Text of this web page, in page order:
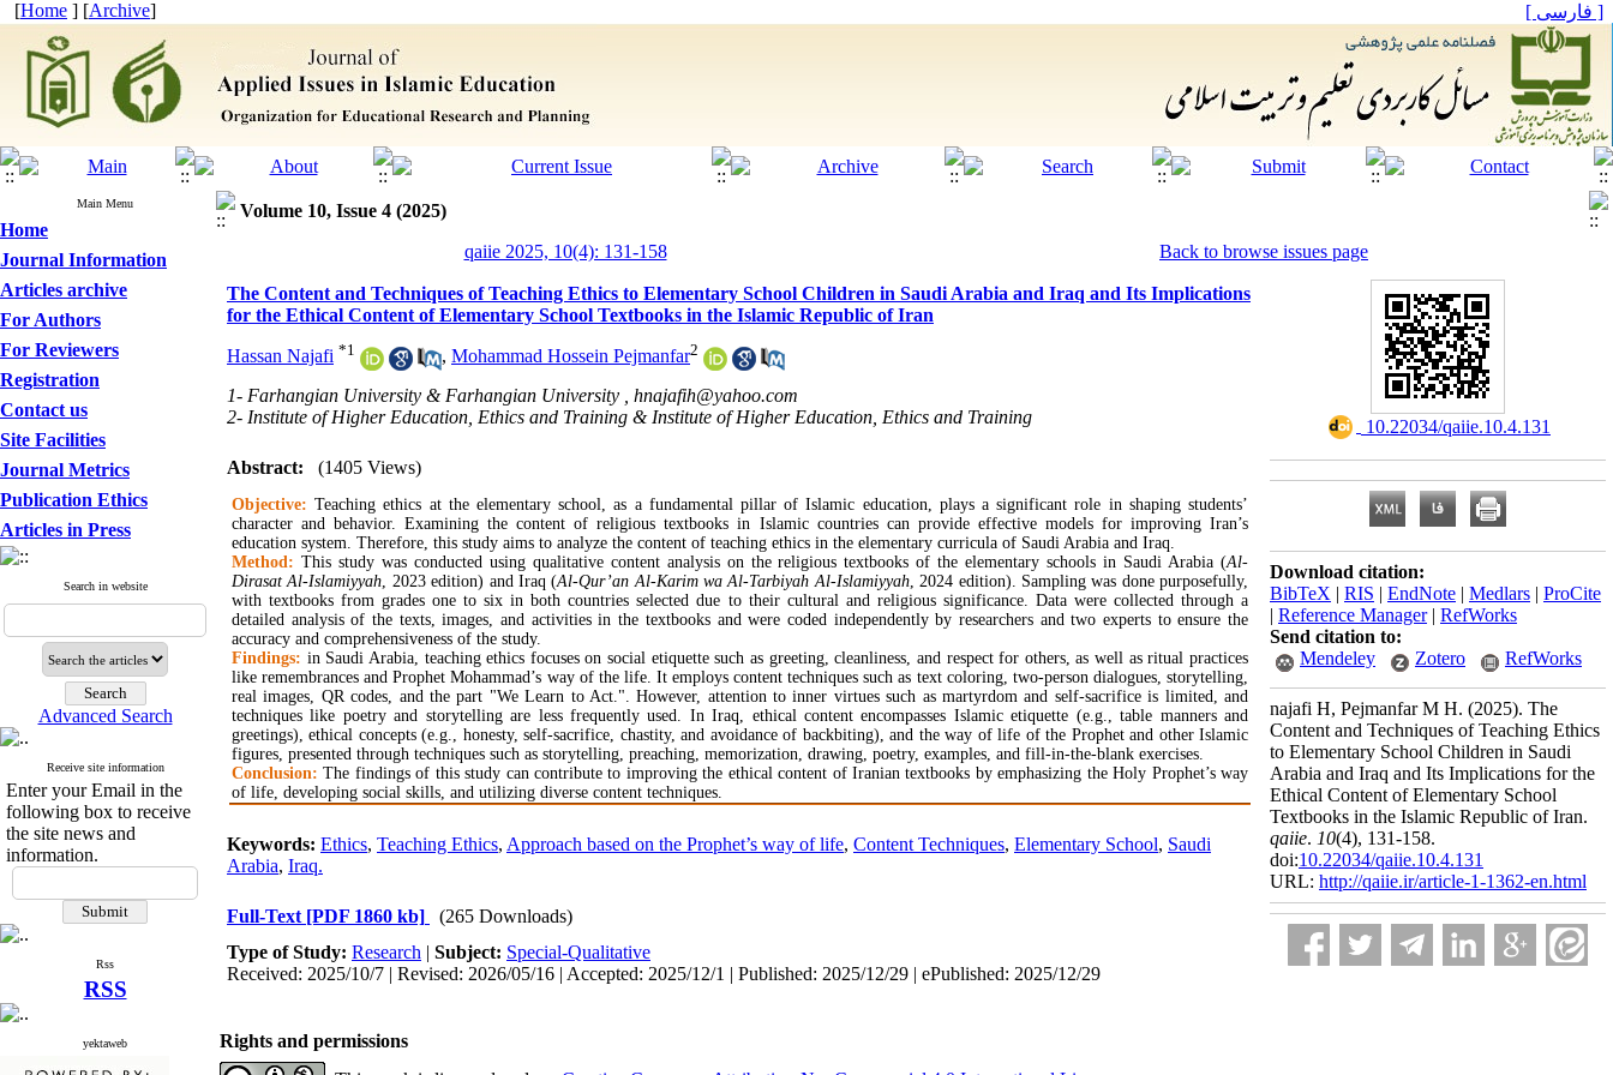
[Home ] [Archive] [ فارسی ]
Main Menu
Home
Journal Information
Articles archive
For Authors
For Reviewers
Registration
Contact us
Site Facilities
Journal Metrics
Publication Ethics
Articles in Press
Search in website
Advanced Search
Receive site information
Enter your Email in the
following box to receive
the site news and
information.
Rss
RSS
yektaweb
Volume 10, Issue 4 (2025)
qaiie 2025, 10(4): 131-158
Back to browse issues page
The Content and Techniques of Teaching Ethics to Elementary School Children in Saudi Arabia and Iraq and Its Implications
for the Ethical Content of Elementary School Textbooks in the Islamic Republic of Iran
Hassan Najafi *1 , Mohammad Hossein Pejmanfar2
1- Farhangian University & Farhangian University , hnajafih@yahoo.com
2- Institute of Higher Education, Ethics and Training & Institute of Higher Education, Ethics and Training
Abstract: (1405 Views)
Objective: Teaching ethics at the elementary school, as a fundamental pillar of Islamic education, plays a significant role in shaping students’
character and behavior. Examining the content of religious textbooks in Islamic countries can provide effective models for improving Iran’s
education system. Therefore, this study aims to analyze the content of teaching ethics in the elementary curricula of Saudi Arabia and Iraq.
Method: This study was conducted using qualitative content analysis on the religious textbooks of the elementary schools in Saudi Arabia (Al-
Dirasat Al-Islamiyyah, 2023 edition) and Iraq (Al-Qur’an Al-Karim wa Al-Tarbiyah Al-Islamiyyah, 2024 edition). Sampling was done purposefully,
with textbooks from grades one to six in both countries selected due to their cultural and religious significance. Data were collected through a
detailed analysis of the texts, images, and activities in the textbooks and were coded independently by researchers and two experts to ensure the
accuracy and comprehensiveness of the study.
Findings: in Saudi Arabia, teaching ethics focuses on social etiquette such as greeting, cleanliness, and respect for others, as well as ritual practices
like remembrances and Prophet Mohammad’s way of the life. It employs content techniques such as text coloring, two-person dialogues, storytelling,
real images, QR codes, and the part "We Learn to Act.". However, attention to inner virtues such as martyrdom and self-sacrifice is limited, and
techniques like poetry and storytelling are less frequently used. In Iraq, ethical content encompasses Islamic etiquette (e.g., table manners and
greetings), ethical concepts (e.g., honesty, self-sacrifice, chastity, and avoidance of backbiting), and the way of life of the Prophet and other Islamic
figures, presented through techniques such as storytelling, preaching, memorization, drawing, poetry, examples, and fill-in-the-blank exercises.
Conclusion: The findings of this study can contribute to improving the ethical content of Iranian textbooks by emphasizing the Holy Prophet’s way
of life, developing social skills, and utilizing diverse content techniques.
Keywords: Ethics, Teaching Ethics, Approach based on the Prophet’s way of life, Content Techniques, Elementary School, Saudi
Arabia, Iraq.
Full-Text [PDF 1860 kb]
(265 Downloads)
Type of Study: Research | Subject: Special-Qualitative
Received: 2025/10/7 | Revised: 2026/05/16 | Accepted: 2025/12/1 | Published: 2025/12/29 | ePublished: 2025/12/29
‎ 10.22034/qaiie.10.4.131
Download citation:
BibTeX | RIS | EndNote | Medlars | ProCite
| Reference Manager| RefWorks
Send citation to:
Mendeley
Zotero RefWorks
najafi H, Pejmanfar M H. (2025). The
Content and Techniques of Teaching Ethics
to Elementary School Children in Saudi
Arabia and Iraq and Its Implications for the
Ethical Content of Elementary School
Textbooks in the Islamic Republic of Iran.
qaiie. 10(4), 131-158.
doi:10.22034/qaiie.10.4.131
URL: http://qaiie.ir/article-1-1362-en.html
Rights and permissions